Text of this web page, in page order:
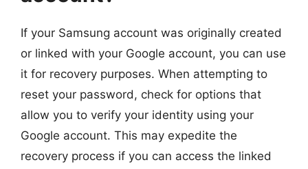
If your Samsung account was originally created
or linked with your Google account, you can use
it for recovery purposes. When attempting to
reset your password, check for options that
allow you to verify your identity using your
Google account. This may expedite the
recovery process if you can access the linked